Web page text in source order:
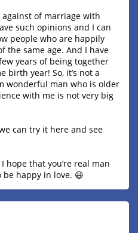
of marriage with
such opinions and I can
people who are happily
the same age. And I have
years of being together
birth year! So, it’s not a
wonderful man who is older
with me is not very big
can try it here and see
hope that you’re real man
be happy in love. 😃